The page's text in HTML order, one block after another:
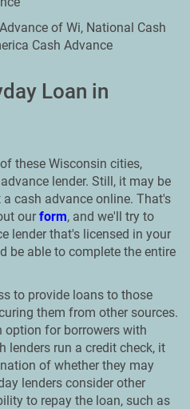
of Wi, National Cash
Cash Advance
Loan in
these Wisconsin cities,
lender. Still, it may be
cash advance online. That's
ourform, and we'll try to
lender that's licensed in your
be able to complete the entire
to provide loans to those
them from other sources.
option for borrowers with
lenders run a credit check, it
of whether they may
lenders consider other
to repay the loan, such as